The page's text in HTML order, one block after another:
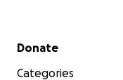
Secondary menu
Donate
Categories